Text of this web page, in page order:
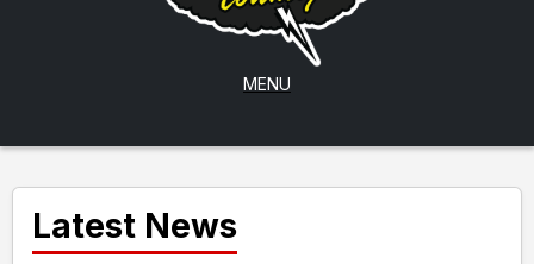
MENU
Latest News